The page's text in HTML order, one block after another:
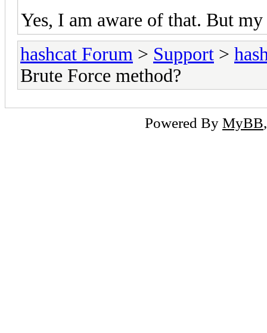
Yes, I am aware of that. But
hashcat Forum > Support >
Brute Force method?
Powered By MyBB